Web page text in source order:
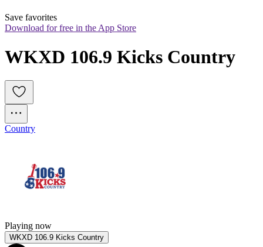
Save favorites
Download for free in the App Store
WKXD 106.9 Kicks Country
Country
Playing now
WKXD 106.9 Kicks Country